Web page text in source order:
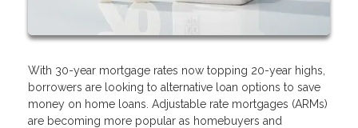
With 30-year mortgage rates now topping 20-year highs,
borrowers are looking to alternative loan options to save
money on home loans. Adjustable rate mortgages (ARMs)
are becoming more popular as homebuyers and